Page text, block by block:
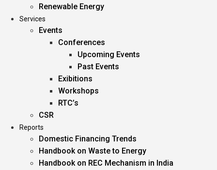
Renewable Energy
Services
Events
Conferences
Upcoming Events
Past Events
Exibitions
Workshops
RTC’s
CSR
Reports
Domestic Financing Trends
Handbook on Waste to Energy
Handbook on REC Mechanism in India